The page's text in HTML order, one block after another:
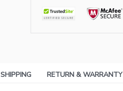
SHIPPING RETURN & WARRANTY